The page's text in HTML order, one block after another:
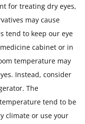
for treating dry eyes,
may cause
tend to keep our eye
cabinet or in
temperature may
Instead, consider
The
tend to be
climate or use your